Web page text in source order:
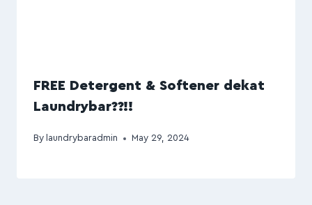
FREE Detergent & Softener dekat
Laundrybar??!!
By laundrybaradmin May 29, 2024